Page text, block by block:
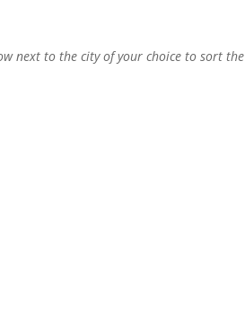
next to the city of your choice to sort the